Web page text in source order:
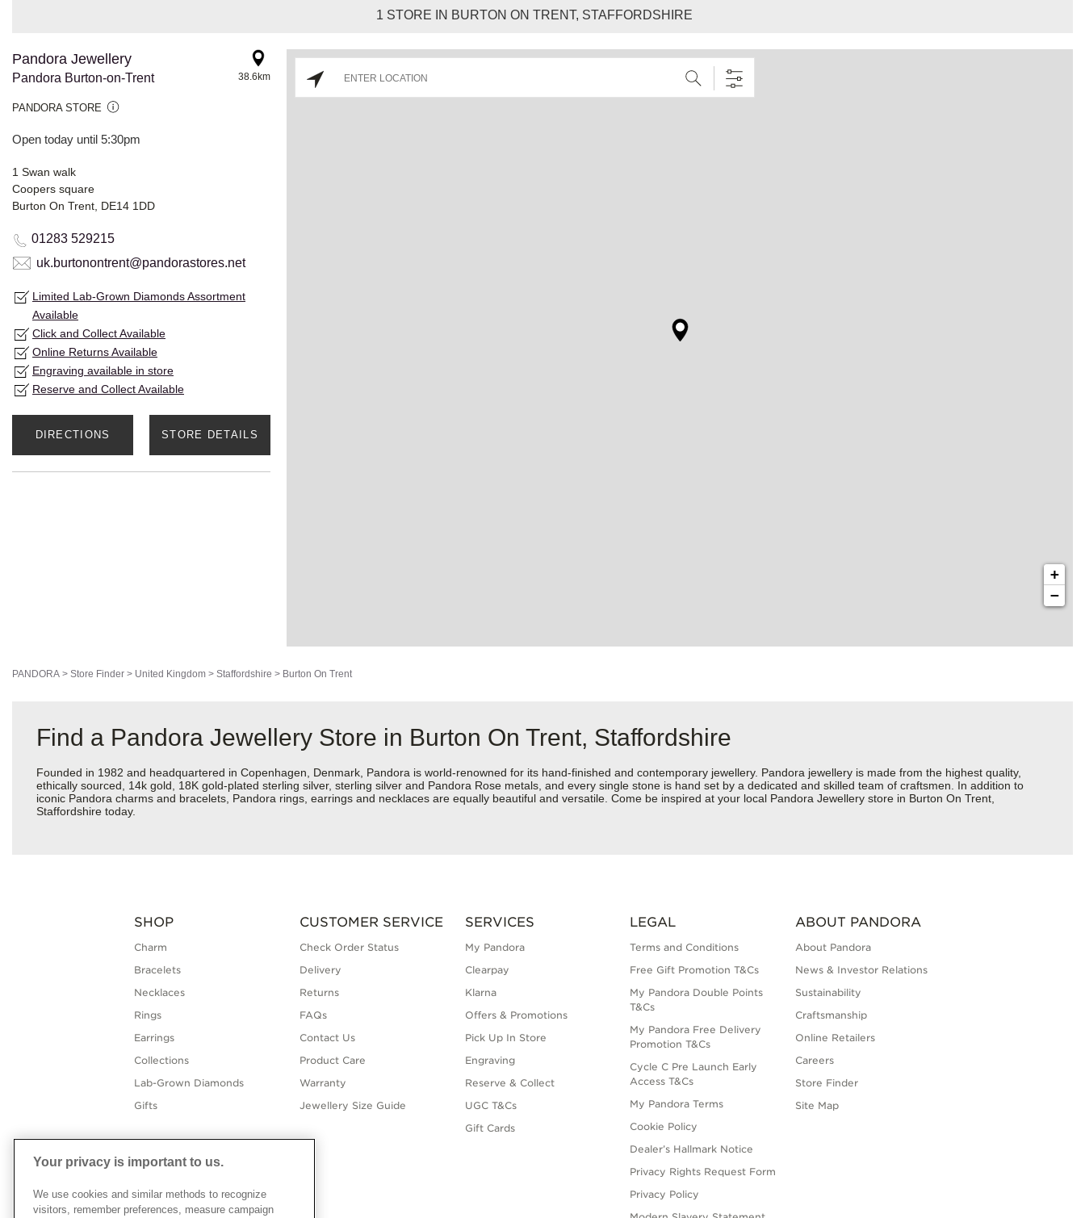
1 STORE IN BURTON ON TRENT, STAFFORDSHIRE
Pandora Jewellery
Pandora Burton-on-Trent
PANDORA STORE
Open today until 5:30pm
38.6km
1 Swan walk
Coopers square
Burton On Trent, DE14 1DD
01283 529215
uk.burtonontrent@pandorastores.net
Limited Lab-Grown Diamonds Assortment
Available
Click and Collect Available
Online Returns Available
Engraving available in store
Reserve and Collect Available
DIRECTIONS STORE DETAILS
+
−
PANDORA > Store Finder > United Kingdom > Staffordshire > Burton On Trent
Find a Pandora Jewellery Store in Burton On Trent, Staffordshire
Founded in 1982 and headquartered in Copenhagen, Denmark, Pandora is world-renowned for its hand-finished and contemporary jewellery. Pandora jewellery is made from the highest quality,
ethically sourced, 14k gold, 18K gold-plated sterling silver, sterling silver and Pandora Rose metals, and every single stone is hand set by a dedicated and skilled team of craftsmen. In addition to
iconic Pandora charms and bracelets, Pandora rings, earrings and necklaces are equally beautiful and versatile. Come be inspired at your local Pandora Jewellery store in Burton On Trent,
Staffordshire today.
SHOP
Charm
Bracelets
Necklaces
Rings
Earrings
Collections
Lab-Grown Diamonds
Gifts
CUSTOMER SERVICE
Check Order Status
Delivery
Returns
FAQs
Contact Us
Product Care
Warranty
Jewellery Size Guide
SERVICES
My Pandora
Clearpay
Klarna
Offers & Promotions
Pick Up In Store
Engraving
Reserve & Collect
UGC T&Cs
Gift Cards
LEGAL
Terms and Conditions
Free Gift Promotion T&Cs
My Pandora Double Points
T&Cs
My Pandora Free Delivery
Promotion T&Cs
Cycle C Pre Launch Early
Access T&Cs
My Pandora Terms
Cookie Policy
Dealer’s Hallmark Notice
Privacy Rights Request Form
Privacy Policy
ABOUT PANDORA
About Pandora
News & Investor Relations
Sustainability
Craftsmanship
Online Retailers
Careers
Store Finder
Site Map
Your privacy is important to us.
We use cookies and similar methods to recognize
visitors, remember preferences, measure campaign